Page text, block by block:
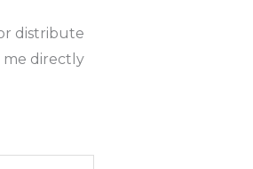
distribute
me directly